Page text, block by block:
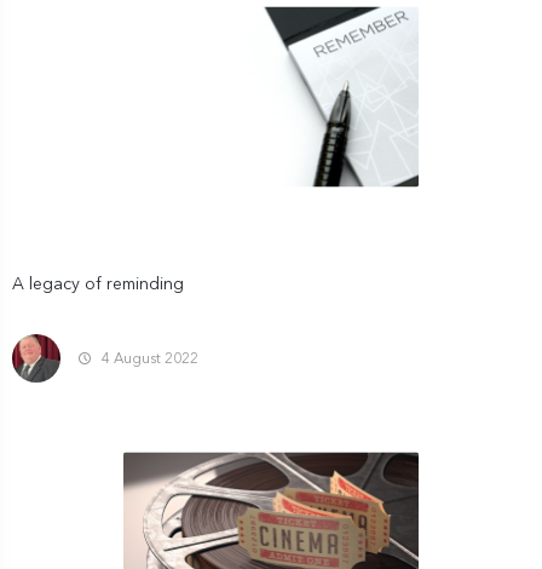
A legacy of reminding
4 August 2022